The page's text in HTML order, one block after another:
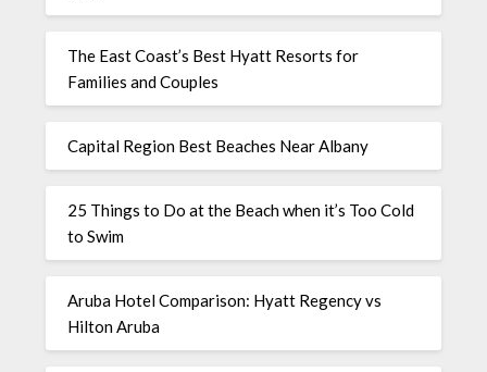
The East Coast’s Best Hyatt Resorts for
Families and Couples
Capital Region Best Beaches Near Albany
25 Things to Do at the Beach when it’s Too Cold
to Swim
Aruba Hotel Comparison: Hyatt Regency vs
Hilton Aruba